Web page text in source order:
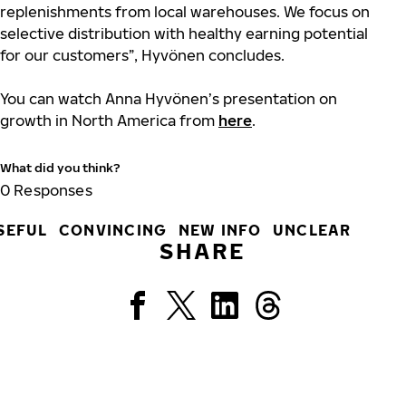
replenishments from local warehouses. We focus on
selective distribution with healthy earning potential
for our customers”, Hyvönen concludes.
You can watch Anna Hyvönen’s presentation on
growth in North America from here.
What did you think?
0 Responses
CONVINCING NEW INFO UNCLEAR
SHARE